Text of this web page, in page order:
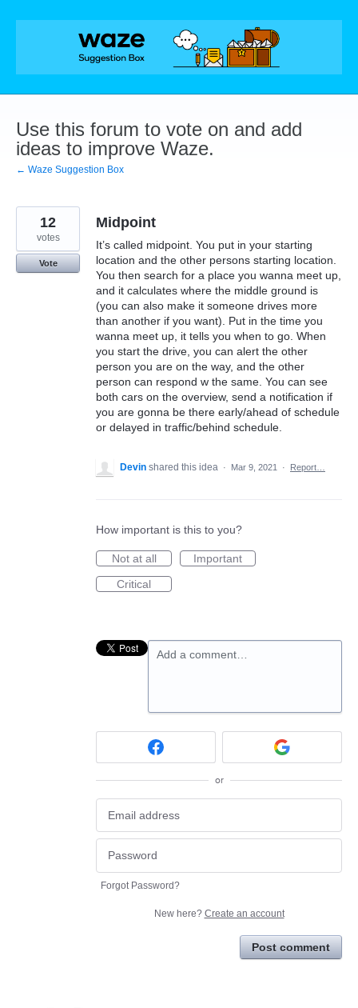
Skip
Use this forum to vote on and add
ideas to improve Waze.
← Waze Suggestion Box
Midpoint
It’s called midpoint. You put in your starting
location and the other persons starting location.
You then search for a place you wanna meet up,
and it calculates where the middle ground is
(you can also make it someone drives more
than another if you want). Put in the time you
wanna meet up, it tells you when to go. When
you start the drive, you can alert the other
person you are on the way, and the other
person can respond w the same. You can see
both cars on the overview, send a notification if
you are gonna be there early/ahead of schedule
or delayed in traffic/behind schedule.
12
votes
Vote
Devin shared this idea · Mar 9, 2021 · Report…
How important is this to you?
Not at all
Important
Critical
Add a comment…
or
Forgot Password?
New here? Create an account
Post comment